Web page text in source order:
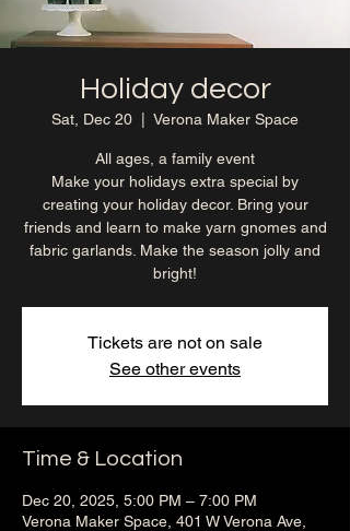
Holiday decor
Sat, Dec 20 Verona Maker Space
All ages, a family event
Make your holidays extra special by
creating your holiday decor. Bring your
friends and learn to make yarn gnomes and
fabric garlands. Make the season jolly and
bright!
Tickets are not on sale
See other events
Time & Location
Dec 20, 2025, 5:00 PM – 7:00 PM
Verona Maker Space, 401 W Verona Ave,